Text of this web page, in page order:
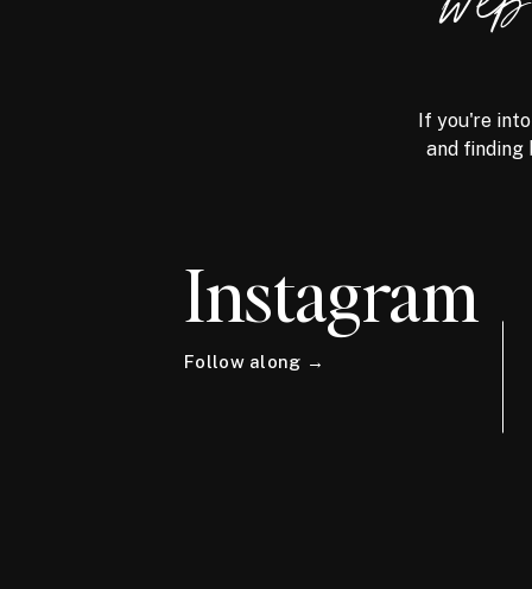
If you're
and
Instagram
Follow along →